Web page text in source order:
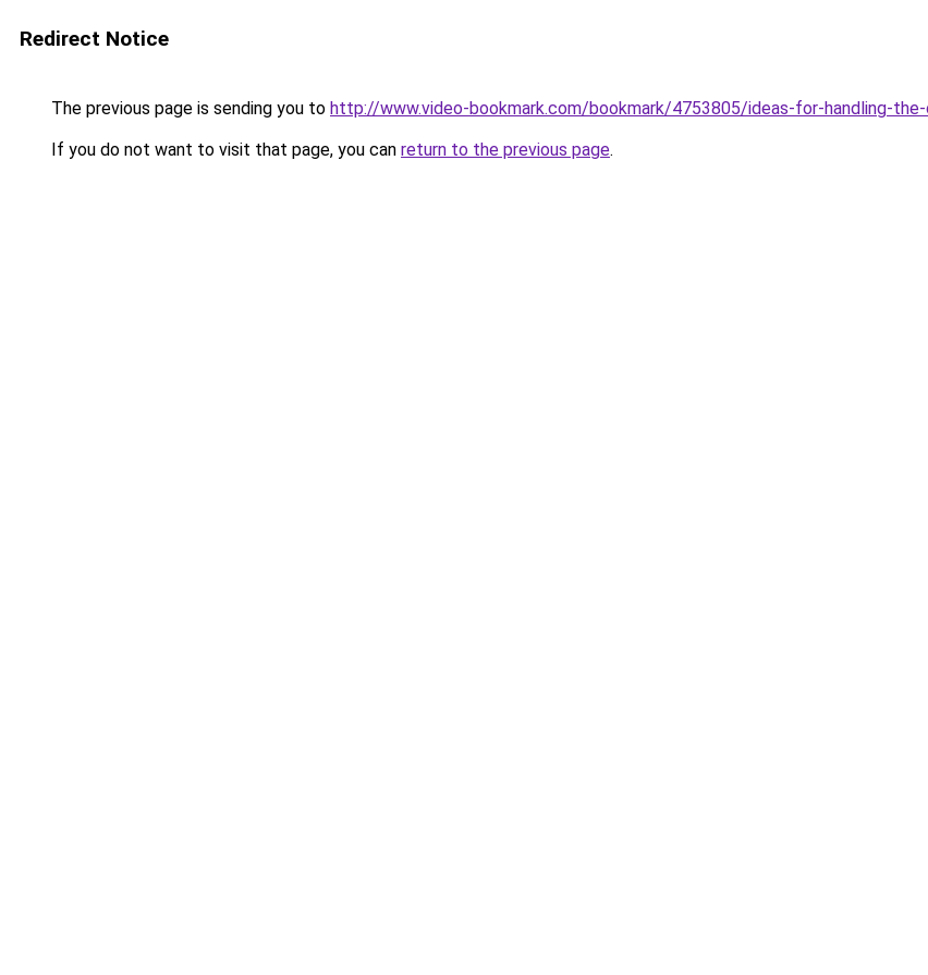
Redirect Notice
The previous page is sending you to http://www.video-bookmark.com/bookmark/4753805/ideas-for-handling-
If you do not want to visit that page, you can return to the previous page.